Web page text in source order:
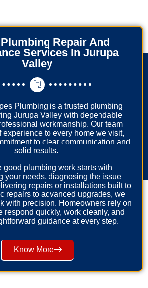
Repair And
Services In Jurupa
Valley
Plumbing is a trusted plumbing
Jurupa Valley with dependable
workmanship. Our team
experience to every home we visit,
to clear communication and
solid results.
good plumbing work starts with
your needs, diagnosing the issue
repairs or installations built to
repairs to advanced upgrades, we
with precision. Homeowners rely on
respond quickly, work cleanly, and
guidance at every step.
Know More